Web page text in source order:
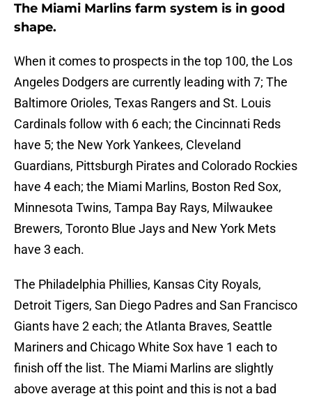
The Miami Marlins farm system is in good
shape.
When it comes to prospects in the top 100, the Los
Angeles Dodgers are currently leading with 7; The
Baltimore Orioles, Texas Rangers and St. Louis
Cardinals follow with 6 each; the Cincinnati Reds
have 5; the New York Yankees, Cleveland
Guardians, Pittsburgh Pirates and Colorado Rockies
have 4 each; the Miami Marlins, Boston Red Sox,
Minnesota Twins, Tampa Bay Rays, Milwaukee
Brewers, Toronto Blue Jays and New York Mets
have 3 each.
The Philadelphia Phillies, Kansas City Royals,
Detroit Tigers, San Diego Padres and San Francisco
Giants have 2 each; the Atlanta Braves, Seattle
Mariners and Chicago White Sox have 1 each to
finish off the list. The Miami Marlins are slightly
above average at this point and this is not a bad